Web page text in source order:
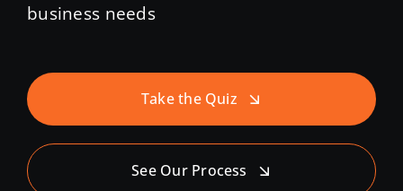
business needs
Take the Quiz
See Our Process